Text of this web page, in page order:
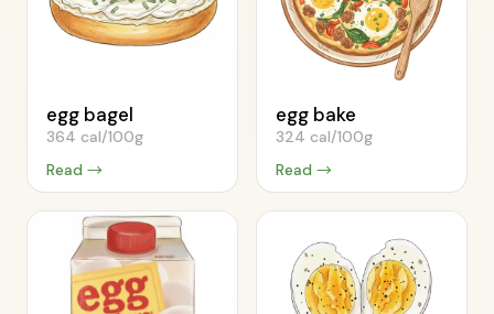
egg bagel
364 cal/100g
Read →
egg bake
324 cal/100g
Read →